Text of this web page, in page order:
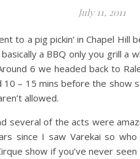
July 11, 2011
to a pig pickin’ in Chapel
a BBQ only you grill a
6 we headed back to
– 15 mins before the show
allowed.
several of the acts were
since I saw Varekai so
show if you’ve never